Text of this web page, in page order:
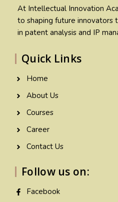
At Intellectual Innovation
to shaping future innovators
in patent analysis and IP
Quick Links
Home
About Us
Courses
Career
Contact Us
Follow us on:
Facebook